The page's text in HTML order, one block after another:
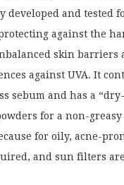
developed and tested
against the
skin barriers
against UVA. It
sebum and has a
for a non-
for oily, acne-
and sun filters